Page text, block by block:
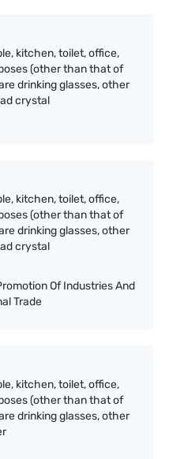
kitchen, toilet, office,
(other than that of
drinking glasses, other
crystal
kitchen, toilet, office,
(other than that of
drinking glasses, other
crystal
Of Industries And
Trade
kitchen, toilet, office,
(other than that of
drinking glasses, other